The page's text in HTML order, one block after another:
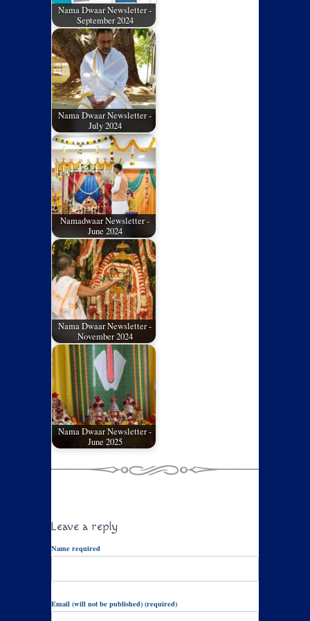
Nama Dwaar Newsletter -
September 2024
Nama Dwaar Newsletter -
July 2024
Namadwaar Newsletter -
June 2024
Nama Dwaar Newsletter -
November 2024
Nama Dwaar Newsletter -
June 2025
Leave a reply
Name required
Email (will not be published) (required)